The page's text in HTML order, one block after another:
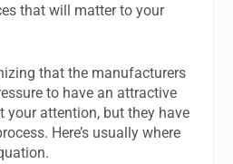
that will matter to your
that the manufacturers
to have an attractive
your attention, but they have
Here’s usually where